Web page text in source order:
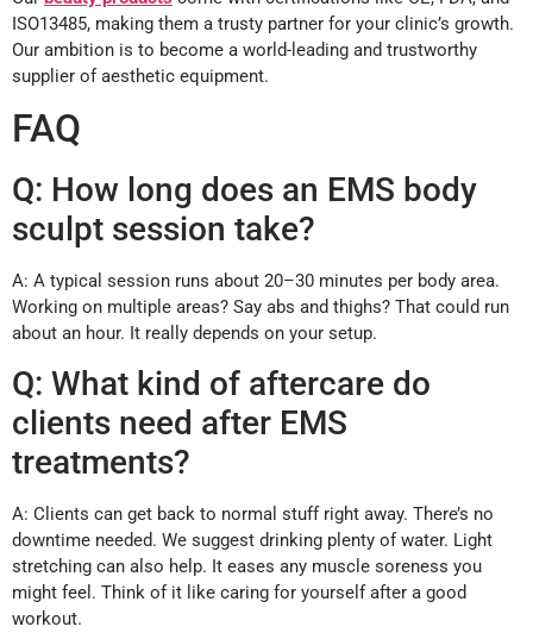
ISO13485, making them a trusty partner for your clinic’s growth.
Our ambition is to become a world-leading and trustworthy
supplier of aesthetic equipment.
FAQ
Q: How long does an EMS body
sculpt session take?
A: A typical session runs about 20–30 minutes per body area.
Working on multiple areas? Say abs and thighs? That could run
about an hour. It really depends on your setup.
Q: What kind of aftercare do
clients need after EMS
treatments?
A: Clients can get back to normal stuff right away. There’s no
downtime needed. We suggest drinking plenty of water. Light
stretching can also help. It eases any muscle soreness you
might feel. Think of it like caring for yourself after a good
workout.